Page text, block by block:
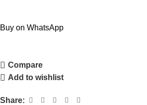
Buy on WhatsApp
Compare
Add to wishlist
Share: